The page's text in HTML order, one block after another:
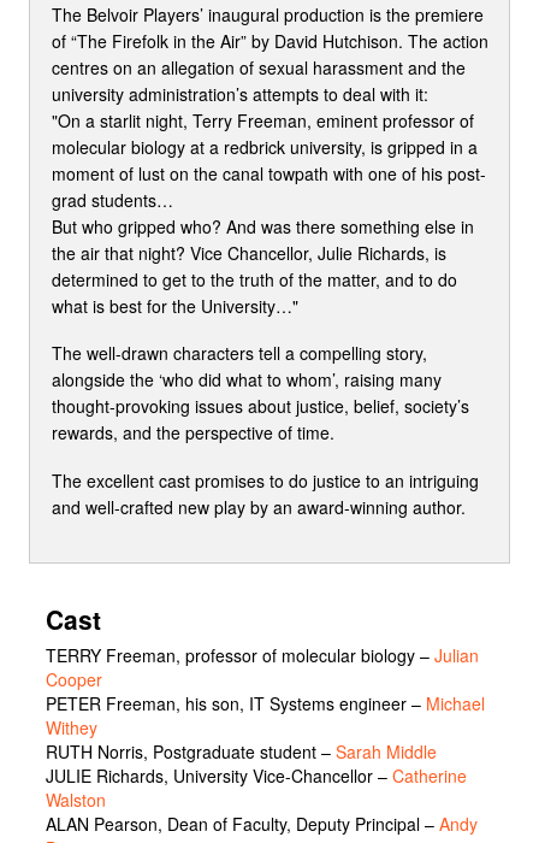
The Belvoir Players’ inaugural production is the premiere
of “The Firefolk in the Air” by David Hutchison. The action
centres on an allegation of sexual harassment and the
university administration’s attempts to deal with it:
"On a starlit night, Terry Freeman, eminent professor of
molecular biology at a redbrick university, is gripped in a
moment of lust on the canal towpath with one of his post-
grad students…
But who gripped who? And was there something else in
the air that night? Vice Chancellor, Julie Richards, is
determined to get to the truth of the matter, and to do
what is best for the University…"
The well-drawn characters tell a compelling story,
alongside the ‘who did what to whom’, raising many
thought-provoking issues about justice, belief, society’s
rewards, and the perspective of time.
The excellent cast promises to do justice to an intriguing
and well-crafted new play by an award-winning author.
Cast
TERRY Freeman, professor of molecular biology – Julian
Cooper
PETER Freeman, his son, IT Systems engineer – Michael
Withey
RUTH Norris, Postgraduate student – Sarah Middle
JULIE Richards, University Vice-Chancellor – Catherine
Walston
ALAN Pearson, Dean of Faculty, Deputy Principal – Andy